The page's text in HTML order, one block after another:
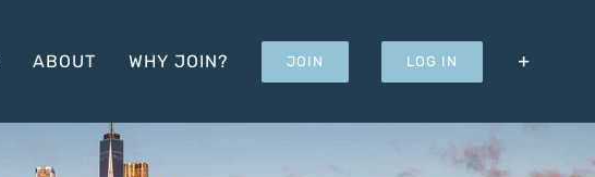
ABOUT WHY JOIN? JOIN LOG IN